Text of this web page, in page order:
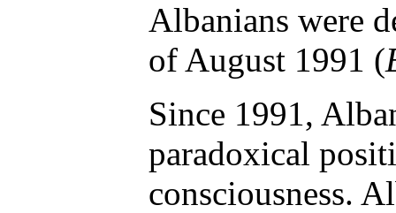
Albanians were
of August 1991 (
Since 1991,
paradoxical
consciousness.